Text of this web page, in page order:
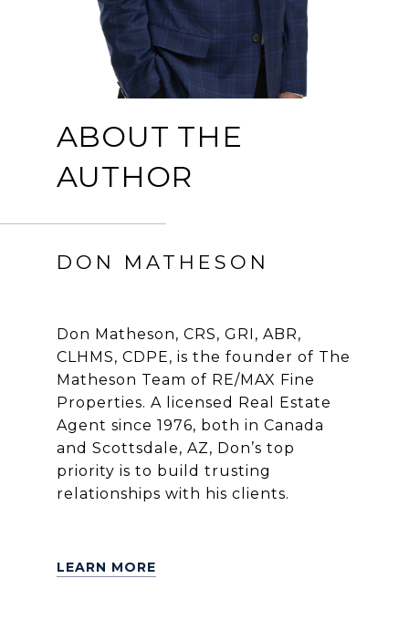
ABOUT THE
AUTHOR
DON MATHESON
Don Matheson, CRS, GRI, ABR,
CLHMS, CDPE, is the founder of The
Matheson Team of RE/MAX Fine
Properties. A licensed Real Estate
Agent since 1976, both in Canada
and Scottsdale, AZ, Don’s top
priority is to build trusting
relationships with his clients.
LEARN MORE